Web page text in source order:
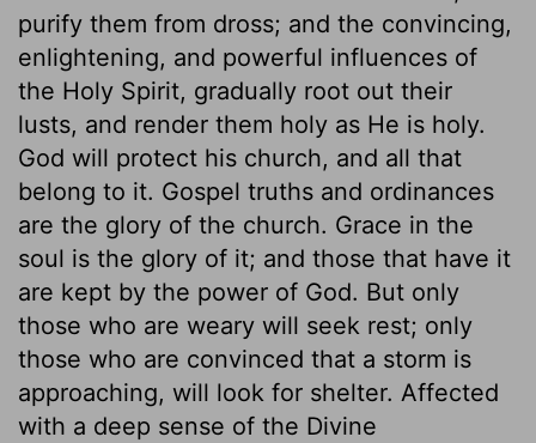
purify them from dross; and the convincing,
enlightening, and powerful influences of
the Holy Spirit, gradually root out their
lusts, and render them holy as He is holy.
God will protect his church, and all that
belong to it. Gospel truths and ordinances
are the glory of the church. Grace in the
soul is the glory of it; and those that have it
are kept by the power of God. But only
those who are weary will seek rest; only
those who are convinced that a storm is
approaching, will look for shelter. Affected
with a deep sense of the Divine